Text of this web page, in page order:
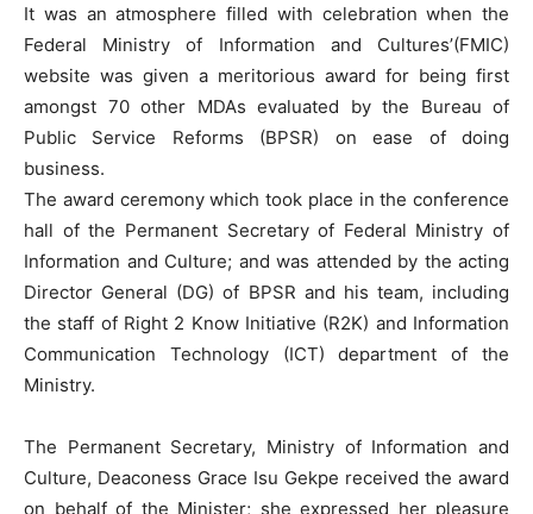
It was an atmosphere filled with celebration when the
Federal Ministry of Information and Cultures’(FMIC)
website was given a meritorious award for being first
amongst 70 other MDAs evaluated by the Bureau of
Public Service Reforms (BPSR) on ease of doing
business.
The award ceremony which took place in the conference
hall of the Permanent Secretary of Federal Ministry of
Information and Culture; and was attended by the acting
Director General (DG) of BPSR and his team, including
the staff of Right 2 Know Initiative (R2K) and Information
Communication Technology (ICT) department of the
Ministry.
The Permanent Secretary, Ministry of Information and
Culture, Deaconess Grace Isu Gekpe received the award
on behalf of the Minister; she expressed her pleasure